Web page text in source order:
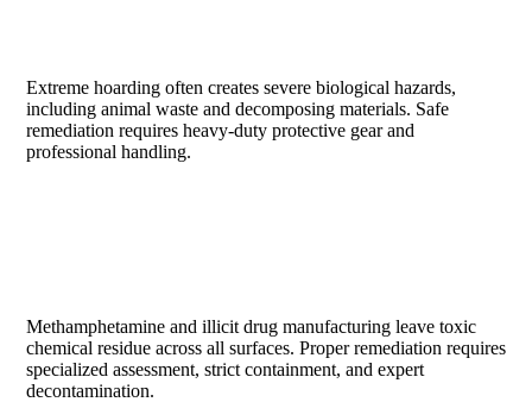
Extreme hoarding often creates severe biological hazards,
including animal waste and decomposing materials. Safe
remediation requires heavy-duty protective gear and
professional handling.
Methamphetamine and illicit drug manufacturing leave toxic
chemical residue across all surfaces. Proper remediation requires
specialized assessment, strict containment, and expert
decontamination.